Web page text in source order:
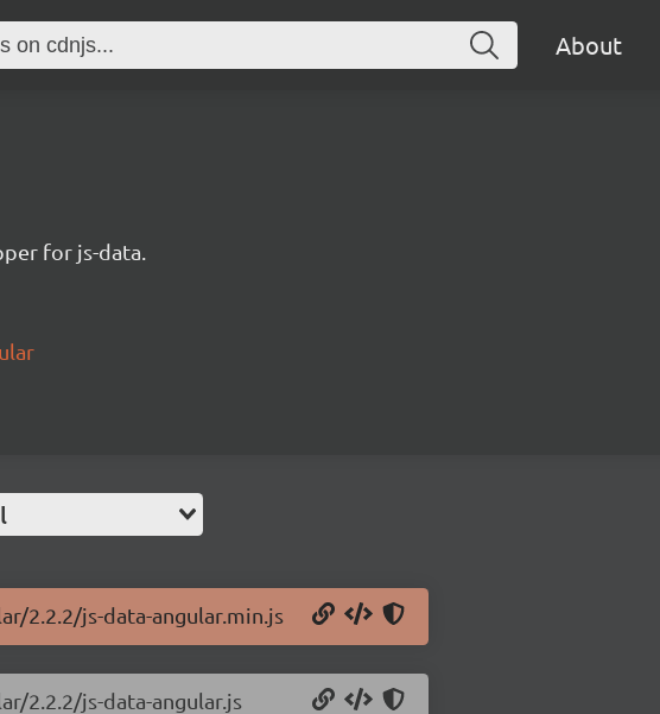
About
for js-data.
2.2.2/js-data-angular.min.js
2.2.2/js-data-angular.js